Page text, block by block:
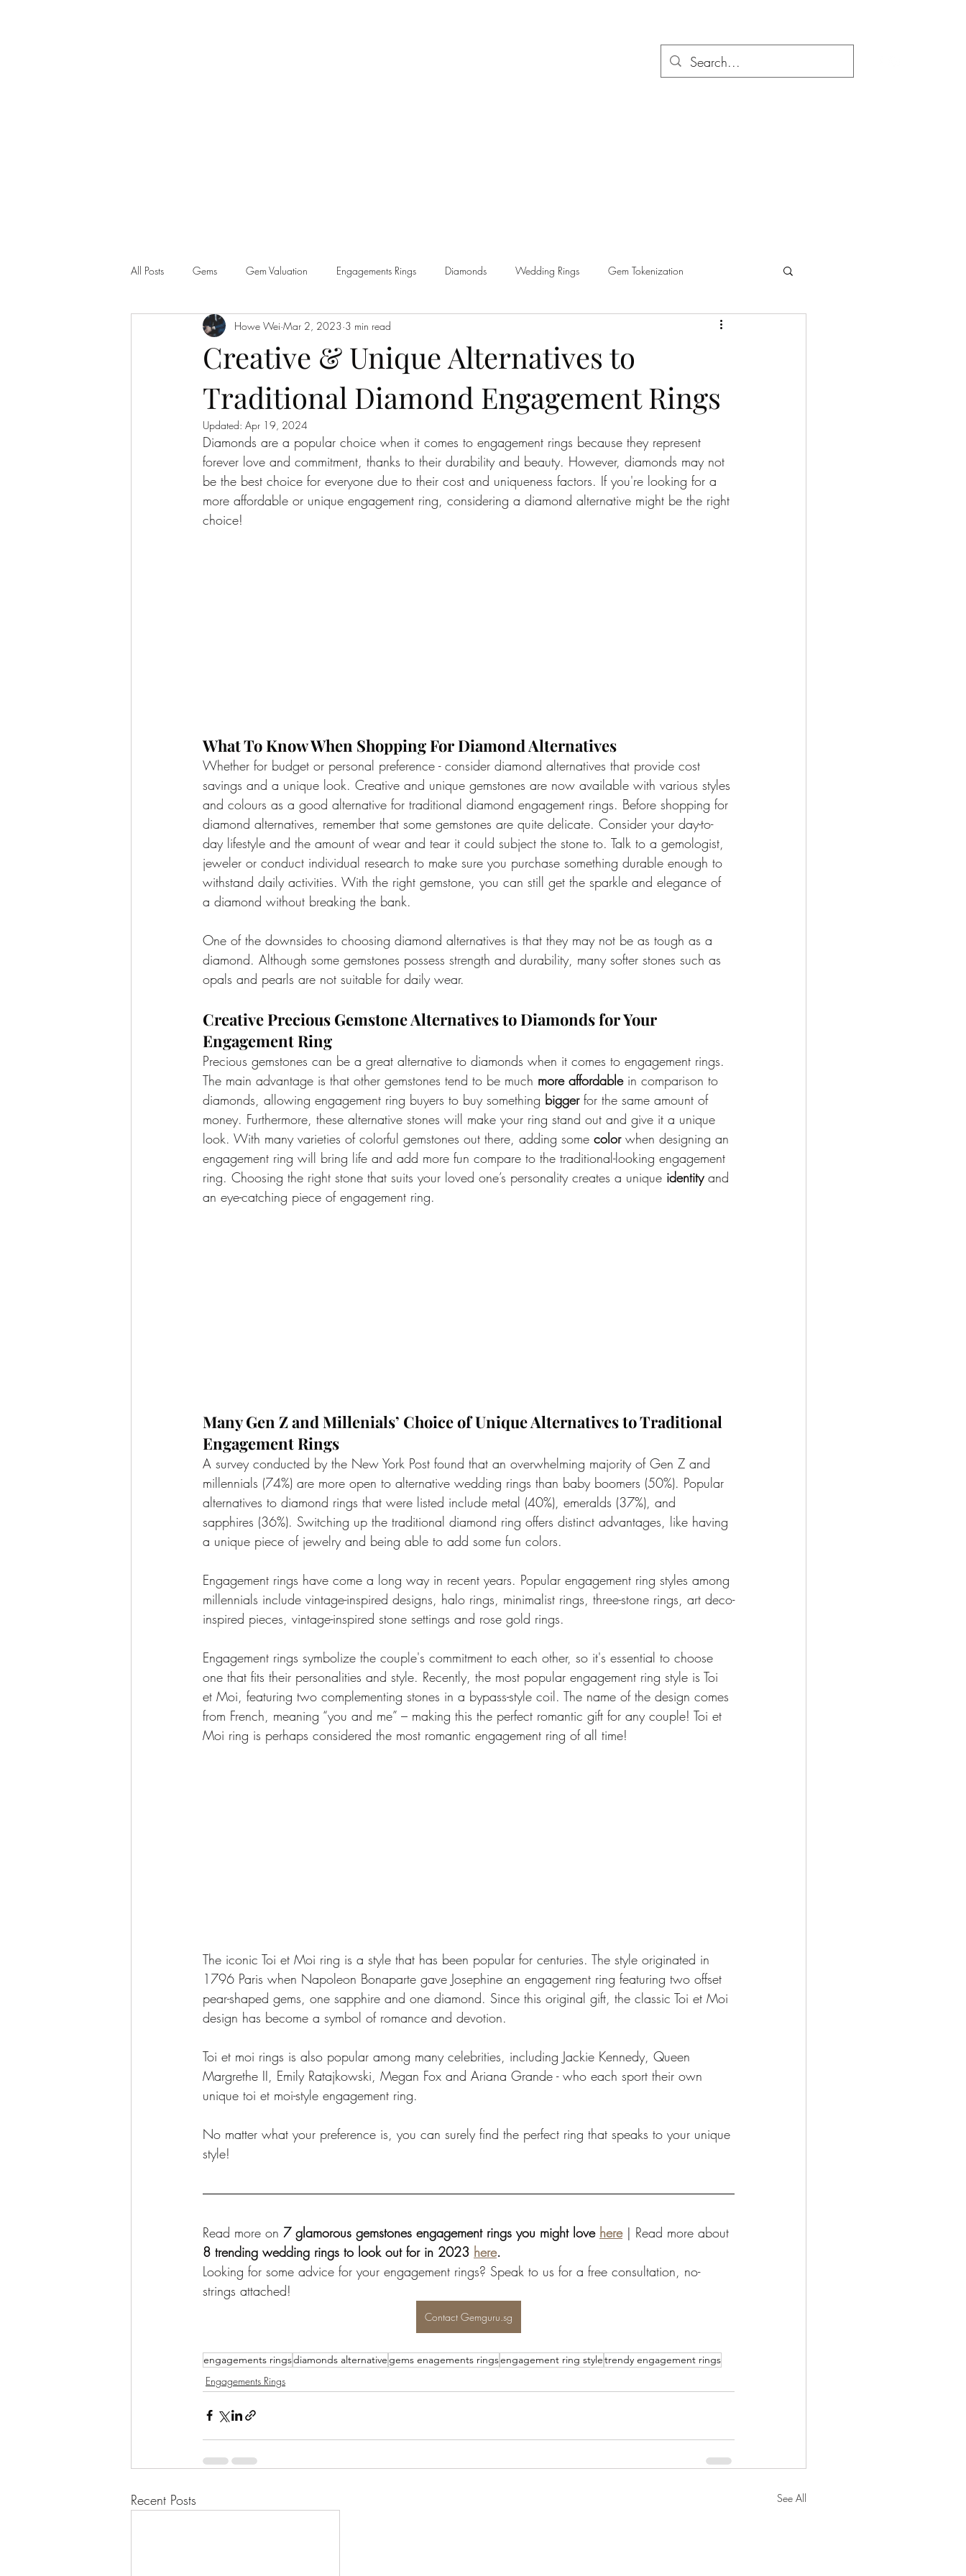
All Posts Gems Gem Valuation Engagements Rings Diamonds Wedding Rings Gem Tokenization
Gemstone Investment
Creative & Unique Alternatives to
Traditional Diamond Engagement Rings
Howe Wei Mar 2, 2023 3 min read
Updated: Apr 19, 2024
Diamonds are a popular choice when it comes to engagement rings because they represent
forever love and commitment, thanks to their durability and beauty. However, diamonds may not
be the best choice for everyone due to their cost and uniqueness factors. If you're looking for a
more affordable or unique engagement ring, considering a diamond alternative might be the right
choice!
What To Know When Shopping For Diamond Alternatives
Whether for budget or personal preference - consider diamond alternatives that provide cost
savings and a unique look. Creative and unique gemstones are now available with various styles
and colours as a good alternative for traditional diamond engagement rings. Before shopping for
diamond alternatives, remember that some gemstones are quite delicate. Consider your day-to-
day lifestyle and the amount of wear and tear it could subject the stone to. Talk to a gemologist,
jeweler or conduct individual research to make sure you purchase something durable enough to
withstand daily activities. With the right gemstone, you can still get the sparkle and elegance of
a diamond without breaking the bank.
One of the downsides to choosing diamond alternatives is that they may not be as tough as a
diamond. Although some gemstones possess strength and durability, many softer stones such as
opals and pearls are not suitable for daily wear.
Creative Precious Gemstone Alternatives to Diamonds for Your
Engagement Ring
Precious gemstones can be a great alternative to diamonds when it comes to engagement rings.
The main advantage is that other gemstones tend to be much more affordable in comparison to
diamonds, allowing engagement ring buyers to buy something bigger for the same amount of
money. Furthermore, these alternative stones will make your ring stand out and give it a unique
look. With many varieties of colorful gemstones out there, adding some color when designing an
engagement ring will bring life and add more fun compare to the traditional-looking engagement
ring. Choosing the right stone that suits your loved one’s personality creates a unique identity and
an eye-catching piece of engagement ring.
Many Gen Z and Millenials’ Choice of Unique Alternatives to Traditional
Engagement Rings
A survey conducted by the New York Post found that an overwhelming majority of Gen Z and
millennials (74%) are more open to alternative wedding rings than baby boomers (50%). Popular
alternatives to diamond rings that were listed include metal (40%), emeralds (37%), and
sapphires (36%). Switching up the traditional diamond ring offers distinct advantages, like having
a unique piece of jewelry and being able to add some fun colors.
Engagement rings have come a long way in recent years. Popular engagement ring styles among
millennials include vintage-inspired designs, halo rings, minimalist rings, three-stone rings, art deco-
inspired pieces, vintage-inspired stone settings and rose gold rings.
Engagement rings symbolize the couple's commitment to each other, so it's essential to choose
one that fits their personalities and style. Recently, the most popular engagement ring style is Toi
et Moi, featuring two complementing stones in a bypass-style coil. The name of the design comes
from French, meaning “you and me” – making this the perfect romantic gift for any couple! Toi et
Moi ring is perhaps considered the most romantic engagement ring of all time!
The iconic Toi et Moi ring is a style that has been popular for centuries. The style originated in
1796 Paris when Napoleon Bonaparte gave Josephine an engagement ring featuring two offset
pear-shaped gems, one sapphire and one diamond. Since this original gift, the classic Toi et Moi
design has become a symbol of romance and devotion.
Toi et moi rings is also popular among many celebrities, including Jackie Kennedy, Queen
Margrethe II, Emily Ratajkowski, Megan Fox and Ariana Grande - who each sport their own
unique toi et moi-style engagement ring.
No matter what your preference is, you can surely find the perfect ring that speaks to your unique
style!
Read more on 7 glamorous gemstones engagement rings you might love here | Read more about
8 trending wedding rings to look out for in 2023 here.
Looking for some advice for your engagement rings? Speak to us for a free consultation, no-
strings attached!
Contact Gemguru.sg
engagements ringsdiamonds alternative gems enagements ringsengagement ring styletrendy engagement rings
Engagements Rings
Recent Posts See All